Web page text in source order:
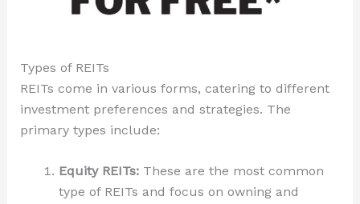
Types of REITs
REITs come in various forms, catering to different
investment preferences and strategies. The
primary types include:
Equity REITs:These are the most common
type of REITs and focus on owning and